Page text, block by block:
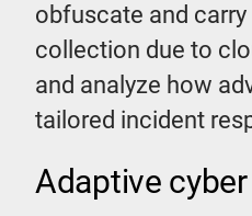
obfuscate and
collection due to
and analyze how
tailored incident
Adaptive